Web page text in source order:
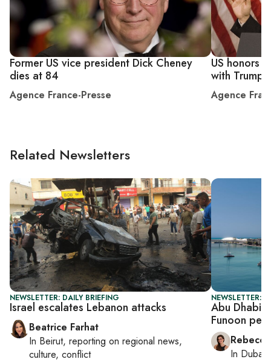
Former US vice president Dick Cheney
dies at 84
Agence France-Presse
US honors
with Trump
Agence
Related Newsletters
NEWSLETTER: DAILY BRIEFING
Israel escalates Lebanon attacks
Beatrice Farhat
In Beirut, reporting on regional news,
culture, conflict
NEWSLETTER:
Abu Dhabi
Funoon
In Dubai